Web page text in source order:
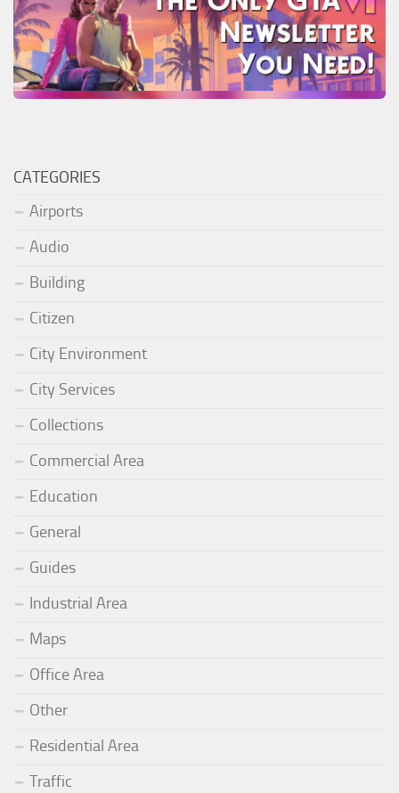
CATEGORIES
Airports
Audio
Building
Citizen
City Environment
City Services
Collections
Commercial Area
Education
General
Guides
Industrial Area
Maps
Office Area
Other
Residential Area
Traffic